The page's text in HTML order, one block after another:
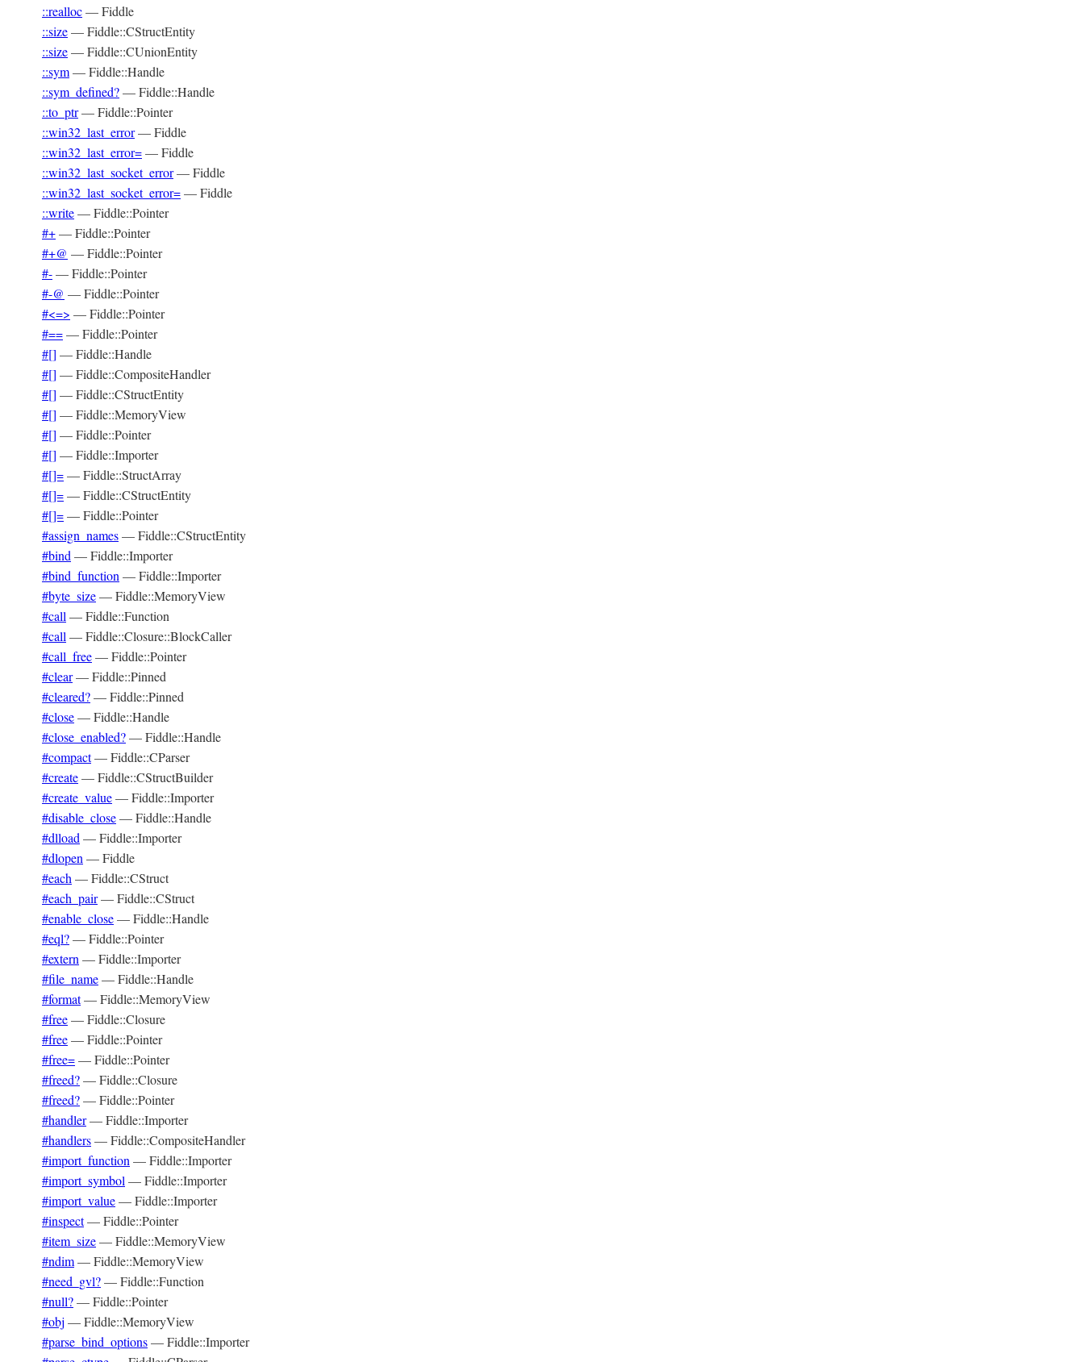
::realloc—Fiddle
::size—Fiddle::CStructEntity
::size—Fiddle::CUnionEntity
::sym—Fiddle::Handle
::sym_defined?—Fiddle::Handle
::to_ptr—Fiddle::Pointer
::win32_last_error—Fiddle
::win32_last_error=—Fiddle
::win32_last_socket_error—Fiddle
::win32_last_socket_error=—Fiddle
::write—Fiddle::Pointer
#+—Fiddle::Pointer
#+@ —Fiddle::Pointer
#-—Fiddle::Pointer
#-@ —Fiddle::Pointer
#<=> —Fiddle::Pointer
#==—Fiddle::Pointer
#[] —Fiddle::Handle
#[] —Fiddle::CompositeHandler
#[] —Fiddle::CStructEntity
#[] —Fiddle::MemoryView
#[] —Fiddle::Pointer
#[] —Fiddle::Importer
#[]=—Fiddle::StructArray
#[]=—Fiddle::CStructEntity
#[]=—Fiddle::Pointer
#assign_names—Fiddle::CStructEntity
#bind —Fiddle::Importer
#bind_function —Fiddle::Importer
#byte_size—Fiddle::MemoryView
#call —Fiddle::Function
#call —Fiddle::Closure::BlockCaller
#call_free—Fiddle::Pointer
#clear—Fiddle::Pinned
#cleared?—Fiddle::Pinned
#close—Fiddle::Handle
#close_enabled?—Fiddle::Handle
#compact—Fiddle::CParser
#create—Fiddle::CStructBuilder
#create_value—Fiddle::Importer
#disable_close—Fiddle::Handle
#dlload —Fiddle::Importer
#dlopen —Fiddle
#each —Fiddle::CStruct
#each_pair—Fiddle::CStruct
#enable_close—Fiddle::Handle
#eql?—Fiddle::Pointer
#extern —Fiddle::Importer
#file_name—Fiddle::Handle
#format—Fiddle::MemoryView
#free—Fiddle::Closure
#free—Fiddle::Pointer
#free=—Fiddle::Pointer
#freed?—Fiddle::Closure
#freed?—Fiddle::Pointer
#handler—Fiddle::Importer
#handlers—Fiddle::CompositeHandler
#import_function —Fiddle::Importer
#import_symbol —Fiddle::Importer
#import_value—Fiddle::Importer
#inspect—Fiddle::Pointer
#item_size—Fiddle::MemoryView
#ndim—Fiddle::MemoryView
#need_gvl?—Fiddle::Function
#null?—Fiddle::Pointer
#obj —Fiddle::MemoryView
#parse_bind_options—Fiddle::Importer